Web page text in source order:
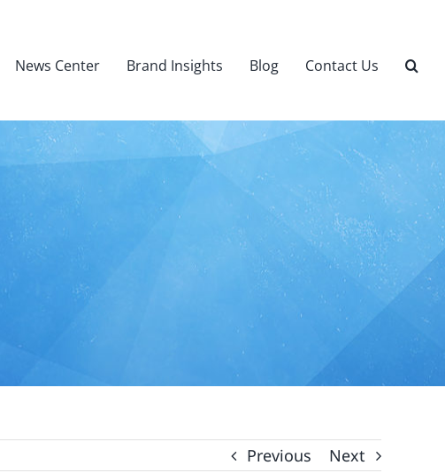
News Center Brand Insights Blog Contact Us
Previous Next